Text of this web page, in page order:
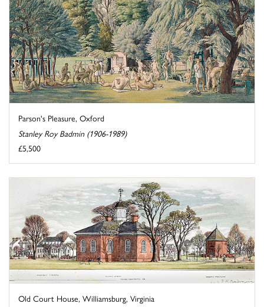
Parson's Pleasure, Oxford
Stanley Roy Badmin (1906-1989)
£5,500
Old Court House, Williamsburg, Virginia